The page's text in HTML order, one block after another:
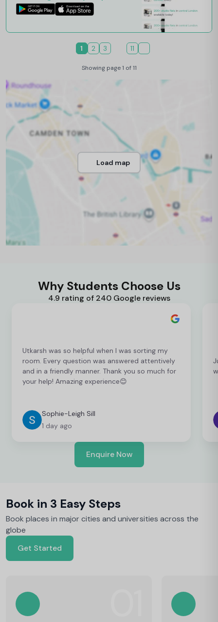
1 2 3 11
Showing page 1 of 11
Load map
Why Students Choose Us
4.9 rating of 240 Google reviews
Utkarsh was so helpful when I was sorting my
room. Every question was answered attentively
and in a friendly manner. Thank you so much for
your help! Amazing experience😊
Sophie-Leigh Sill
1 day ago
Enquire Now
Book in 3 Easy Steps
Book places in major cities and universities across the
globe
Get Started